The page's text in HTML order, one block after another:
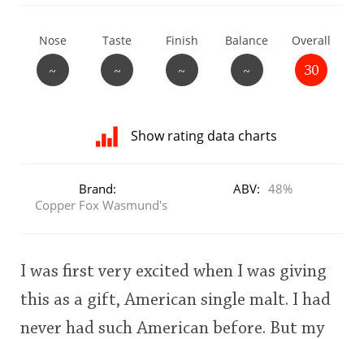
Nose
~
Taste
~
Finish
~
Balance
~
Overall
30
Show rating data charts
ratings
This
This
Brand:
Copper Fox Wasmund's
ABV: 48%
I was first very excited when I was giving
this as a gift, American single malt. I had
never had such American before. But my
So, what are you drinking now?
Announcement about the future of
Happy Birthday!!